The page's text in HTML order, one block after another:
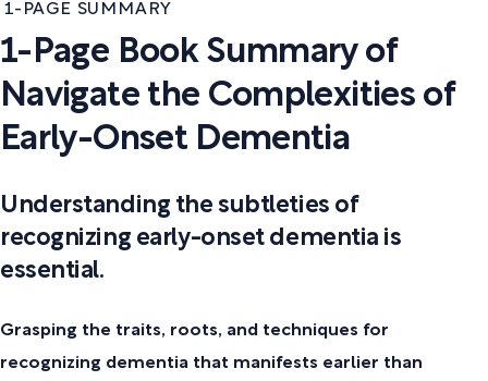
1-PAGE SUMMARY
1-Page Book Summary of
Navigate the Complexities of
Early-Onset Dementia
Understanding the subtleties of
recognizing early-onset dementia is
essential.
Grasping the traits, roots, and techniques for
recognizing dementia that manifests earlier than